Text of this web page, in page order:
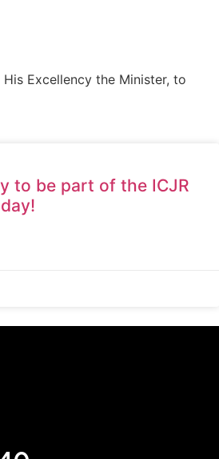
Excellency the Minister, to
to be part of the ICJR